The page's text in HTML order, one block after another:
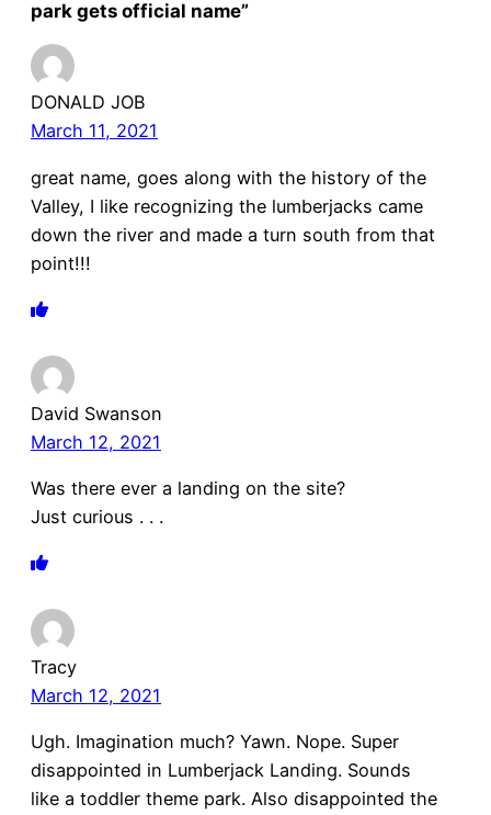
park gets official name”
DONALD JOB
March 11, 2021
great name, goes along with the history of the
Valley, I like recognizing the lumberjacks came
down the river and made a turn south from that
point!!!
David Swanson
March 12, 2021
Was there ever a landing on the site?
Just curious . . .
Tracy
March 12, 2021
Ugh. Imagination much? Yawn. Nope. Super
disappointed in Lumberjack Landing. Sounds
like a toddler theme park. Also disappointed the